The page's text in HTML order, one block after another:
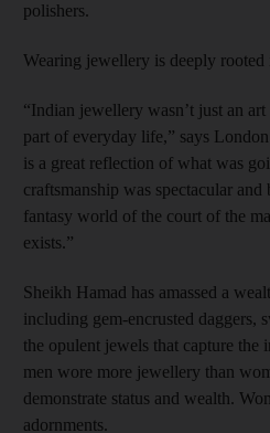
polishers.
Wearing jewellery is deeply
“Indian jewellery wasn’t just an
part of everyday life,” says
is a great reflection of what was
craftsmanship was spectacular
fantasy world of the court of the
exists.”
Sheikh Hamad has amassed a
including gem-encrusted daggers,
the opulent jewels that capture
men wore more jewellery than
demonstrate status and wealth.
adornments.